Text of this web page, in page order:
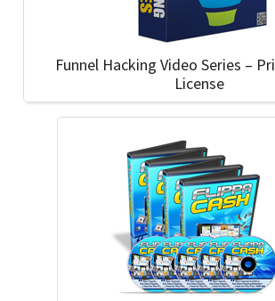
Funnel Hacking Video Series –
License